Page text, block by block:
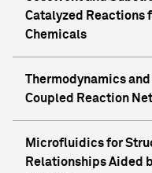
Catalyzed Reactions
Chemicals
Thermodynamics
Coupled Reaction
Microfluidics for
Relationships Aided